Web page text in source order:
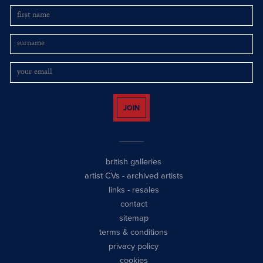
JOIN
british galleries
artist CVs - archived artists
links - resales
contact
sitemap
terms & conditions
privacy policy
cookies